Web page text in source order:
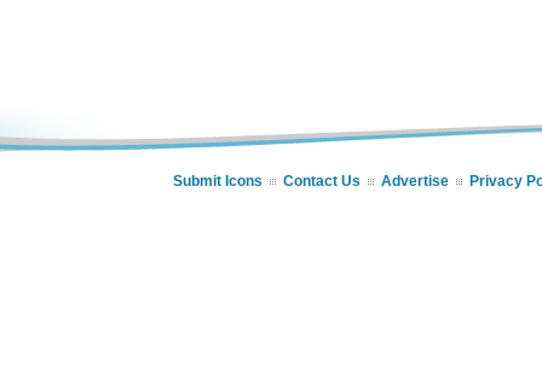
Submit Icons Contact Us Advertise Privacy